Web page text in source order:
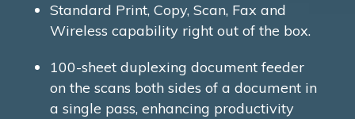
Standard Print, Copy, Scan, Fax and
Wireless capability right out of the box.
100-sheet duplexing document feeder
on the scans both sides of a document in
a single pass, enhancing productivity